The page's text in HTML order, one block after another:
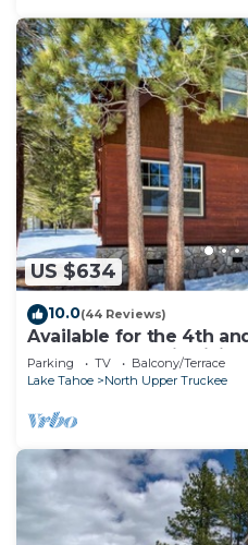
US $634
10.0(44 Reviews)
Available for the 4th
Chalet Downstairs living
Parking TV
Balcony/Terrace
Lake Tahoe
North Upper Truckee